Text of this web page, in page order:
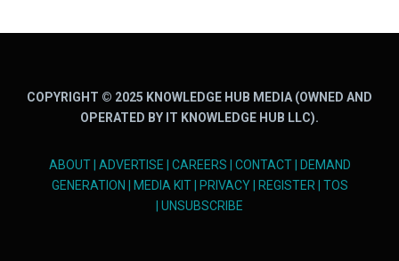
COPYRIGHT © 2025 KNOWLEDGE HUB MEDIA (OWNED AND
OPERATED BY IT KNOWLEDGE HUB LLC).
ABOUT| ADVERTISE CAREERS CONTACT|
DEMAND
GENERATION
MEDIA KIT| PRIVACY| REGISTER
TOS
UNSUBSCRIBE